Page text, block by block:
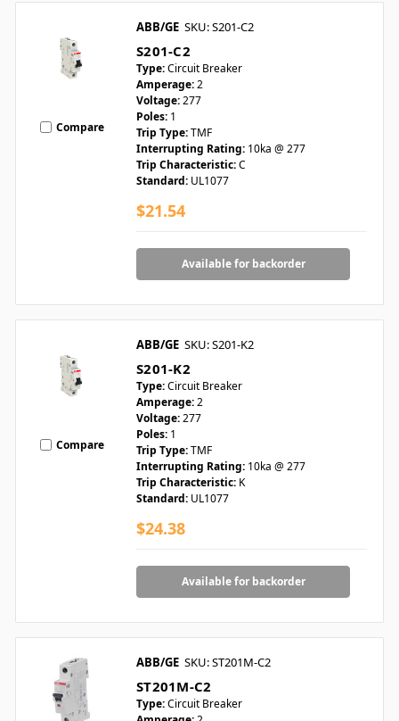
Compare
ABB/GE SKU: S201-C2
S201-C2
Type:Circuit Breaker
Amperage:2
Voltage:277
Poles: 1
Trip Type:TMF
Interrupting Rating: 10ka @ 277
Trip Characteristic:C
Standard: UL1077
$21.54
Available for backorder
Compare
ABB/GE SKU: S201-K2
S201-K2
Type:Circuit Breaker
Amperage:2
Voltage:277
Poles: 1
Trip Type:TMF
Interrupting Rating: 10ka @ 277
Trip Characteristic: K
Standard: UL1077
$24.38
Available for backorder
ABB/GE SKU: ST201M-C2
ST201M-C2
Type:Circuit Breaker